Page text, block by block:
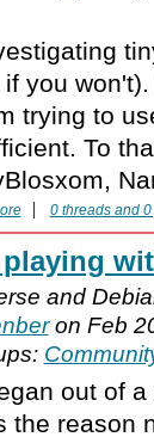
you
trying to
To
0 threads and 0
and
on Feb
out of
the reason